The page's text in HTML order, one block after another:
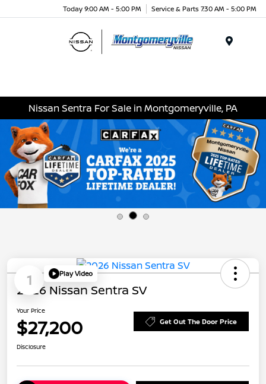
Today 9:00 AM - 5:00 PM Service & Parts 7:30 AM - 5:00 PM
Nissan Sentra For Sale in Montgomeryville, PA
1 Play Video
2026 Nissan Sentra SV
Your Price
$27,200 Get Out The Door Price
Disclosure